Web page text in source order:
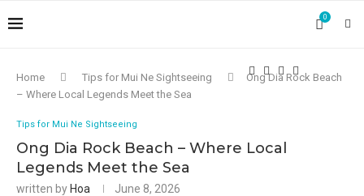
0
Home Tips for Mui Ne Sightseeing
Ong Dia Rock Beach
– Where Local Legends Meet the Sea
Tips for Mui Ne Sightseeing
Ong Dia Rock Beach – Where Local
Legends Meet the Sea
written by Hoa June 8, 2026